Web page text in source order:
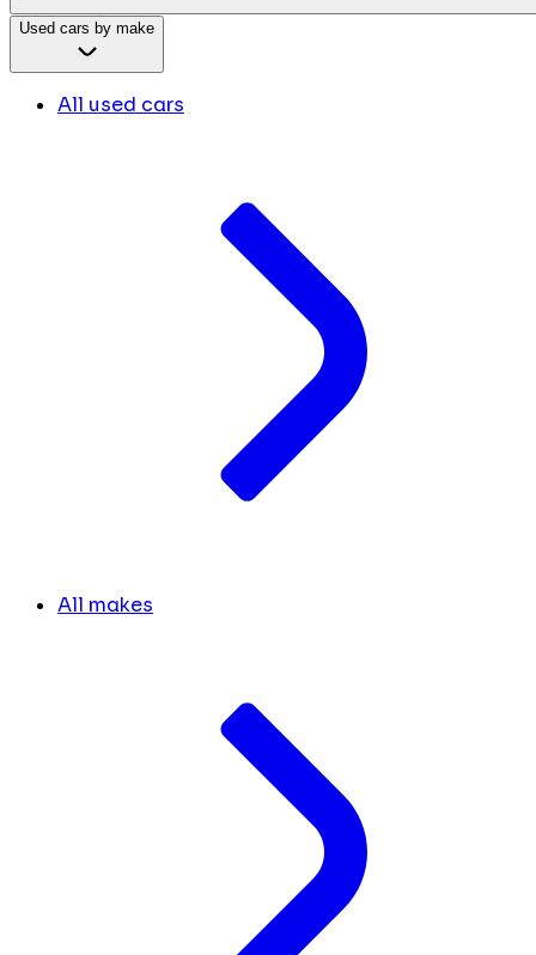
Used cars by make
All used cars
All makes